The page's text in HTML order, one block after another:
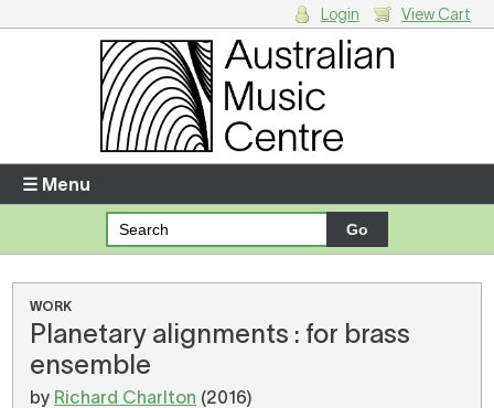
Enter your username and password
Forgotten your username or password?
There are no items in your shopping cart.
Login View Cart
☰ Menu
WORK
Planetary alignments : for brass
ensemble
by Richard Charlton (2016)